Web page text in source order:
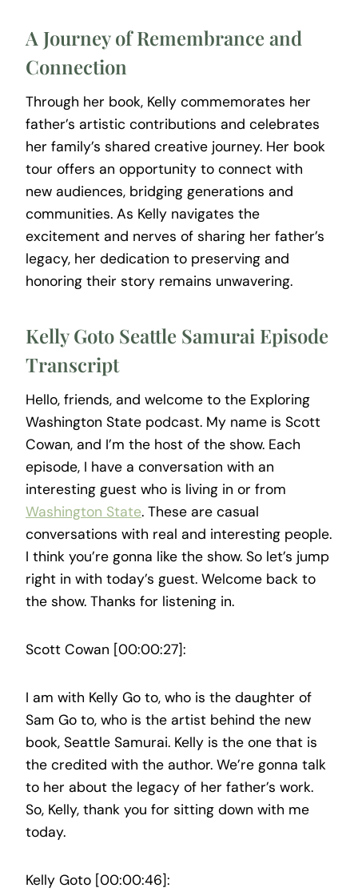
A Journey of Remembrance and
Connection
Through her book, Kelly commemorates her
father’s artistic contributions and celebrates
her family’s shared creative journey. Her book
tour offers an opportunity to connect with
new audiences, bridging generations and
communities. As Kelly navigates the
excitement and nerves of sharing her father’s
legacy, her dedication to preserving and
honoring their story remains unwavering.
Kelly Goto Seattle Samurai Episode
Transcript
Hello, friends, and welcome to the Exploring
Washington State podcast. My name is Scott
Cowan, and I’m the host of the show. Each
episode, I have a conversation with an
interesting guest who is living in or from
Washington State. These are casual
conversations with real and interesting people.
I think you’re gonna like the show. So let’s jump
right in with today’s guest. Welcome back to
the show. Thanks for listening in.
Scott Cowan [00:00:27]:
I am with Kelly Go to, who is the daughter of
Sam Go to, who is the artist behind the new
book, Seattle Samurai. Kelly is the one that is
the credited with the author. We’re gonna talk
to her about the legacy of her father’s work.
So, Kelly, thank you for sitting down with me
today.
Kelly Goto [00:00:46]: